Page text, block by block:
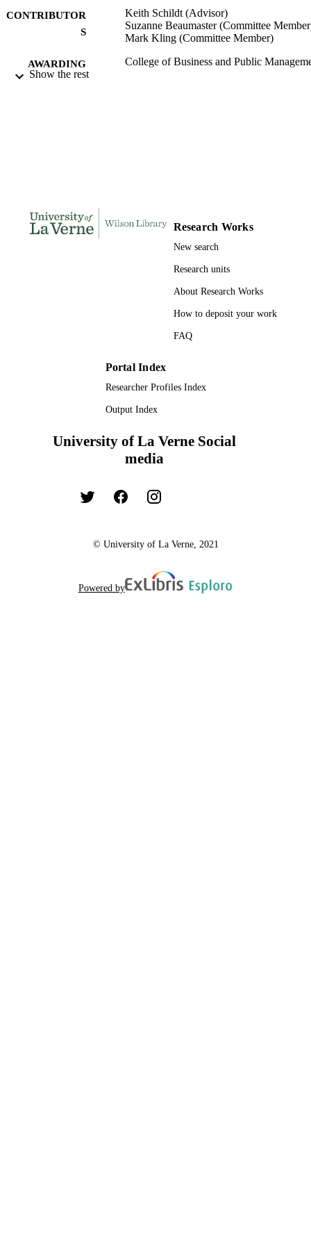
CONTRIBUTOR
S
Keith Schildt (Advisor)
Suzanne Beaumaster (Committee
Mark Kling (Committee Member)
AWARDING
INSTITUTION
College of Business and Public
IDENTIFIERS
College of Business
Dissertation
Show the rest
Research Works
New search
Research units
About Research Works
How to deposit your work
FAQ
Portal Index
Researcher Profiles Index
Output Index
University of La Verne Social
media
© University of La Verne, 2021
Powered by